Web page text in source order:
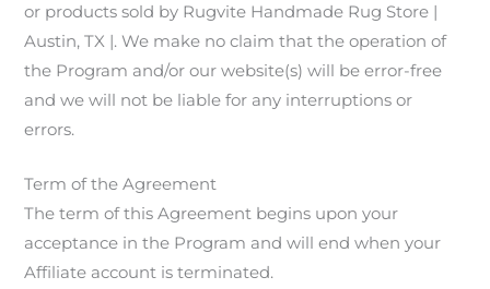
or products sold by Rugvite Handmade Rug Store |
Austin, TX |. We make no claim that the operation of
the Program and/or our website(s) will be error-free
and we will not be liable for any interruptions or
errors.
Term of the Agreement
The term of this Agreement begins upon your
acceptance in the Program and will end when your
Affiliate account is terminated.